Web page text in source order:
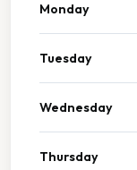
Monday
Tuesday
Wednesday
Thursday